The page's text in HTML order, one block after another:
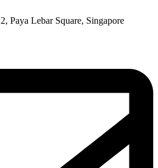
Paya Lebar Square, Singapore